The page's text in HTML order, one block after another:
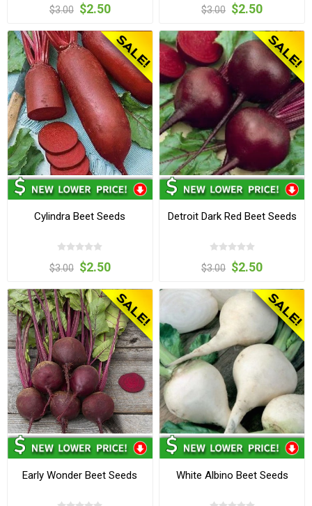
$3.00 $2.50 $3.00 $2.50
Cylindra Beet Seeds
$3.00 $2.50
Detroit Dark Red Beet Seeds
$3.00 $2.50
Early Wonder Beet Seeds White Albino Beet Seeds